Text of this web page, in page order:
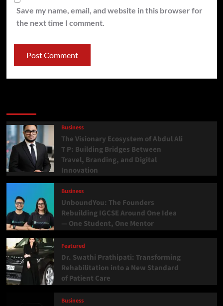
Save my name, email, and website in this browser for
the next time I comment.
Business
The Visionary Ecosystem of Abdul Ali
T P: Building Bridges Between
Travel, Branding, and Digital
Innovation
Business
UnboundYou: The Founders
Rebuilding IGCSE Around One Idea
— One Student, One Mentor
Featured
Dr. Swathi Prathipati: Transforming
Rehabilitation into a New Standard
of Patient Care
Business